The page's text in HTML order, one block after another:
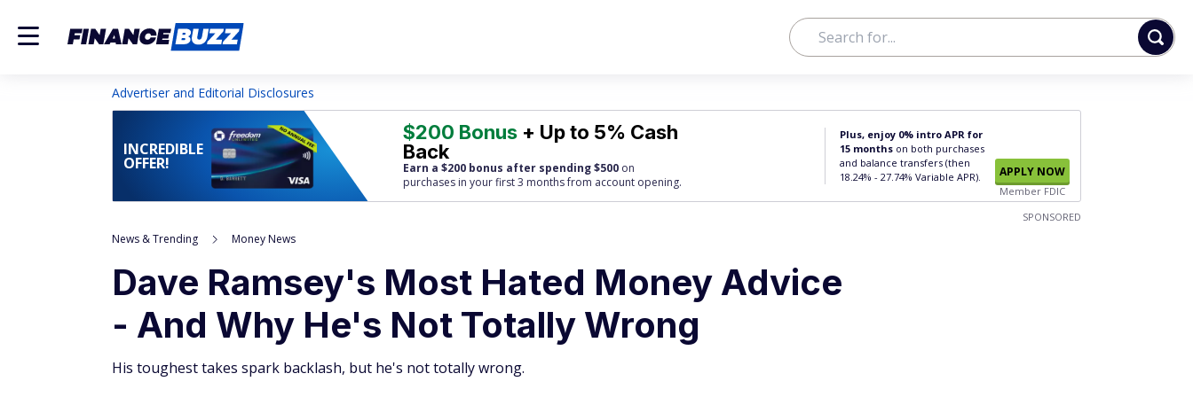
Advertiser and Editorial Disclosures
INCREDIBLE
OFFER!
$200 Bonus + Up to 5% Cash
Back
Earn a $200 bonus after spending $500 on
purchases in your first 3 months from account opening.
Plus, enjoy 0% intro APR for
15 months on both purchases
and balance transfers (then
18.24% - 27.74% Variable APR).
APPLY NOW
Member FDIC
SPONSORED
News & Trending Money News
Dave Ramsey's Most Hated Money Advice
- And Why He's Not Totally Wrong
His toughest takes spark backlash, but he's not totally wrong.